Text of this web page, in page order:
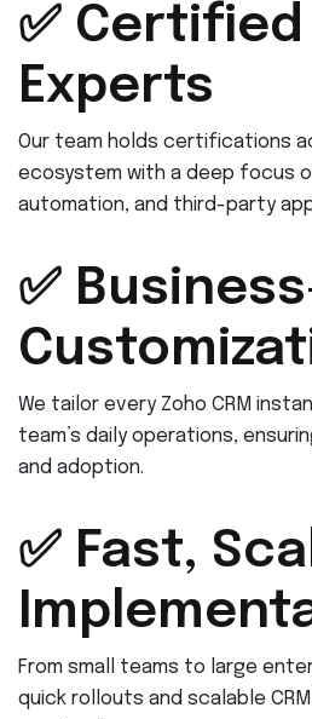
✅
Experts
Our team holds certifications
ecosystem with a deep focus
automation, and third-party
✅
We tailor every Zoho CRM
team’s daily operations,
and adoption.
✅ Fast,
From small teams to large
quick rollouts and scalable